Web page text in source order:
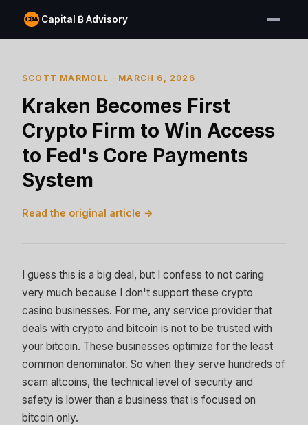
Capital ₿ Advisory
SCOTT MARMOLL · MARCH 6, 2026
Kraken Becomes First
Crypto Firm to Win Access
to Fed's Core Payments
System
Read the original article →
I guess this is a big deal, but I confess to not caring
very much because I don't support these crypto
casino businesses. For me, any service provider that
deals with crypto and bitcoin is not to be trusted with
your bitcoin. These businesses optimize for the least
common denominator. So when they serve hundreds of
scam altcoins, the technical level of security and
safety is lower than a business that is focused on
bitcoin only.